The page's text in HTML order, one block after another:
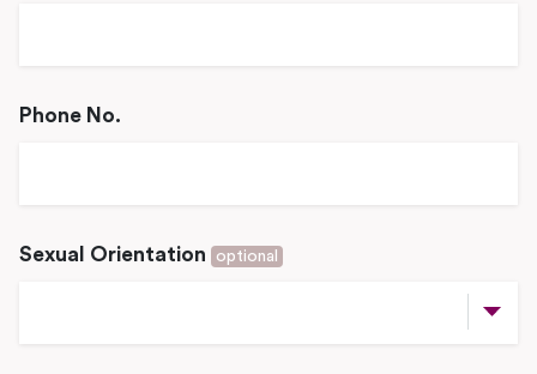
Phone No.
Sexual Orientation optional